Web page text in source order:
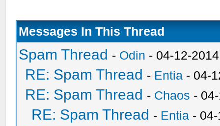
Messages In This Thread
Spam Thread - Odin - 04-12-
RE: Spam Thread - Entia - 04-
RE: Spam Thread - Chaos -
RE: Spam Thread - Entia -